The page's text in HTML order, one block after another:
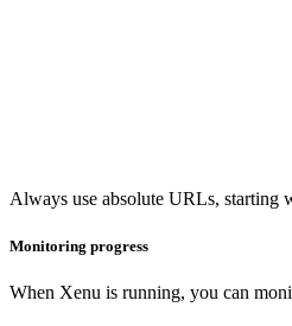
Always use absolute URLs, starting
Monitoring progress
When Xenu is running, you can